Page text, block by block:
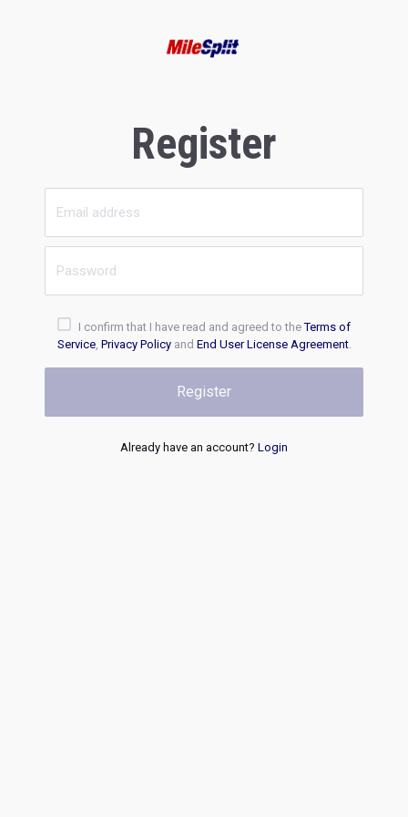
Register
I confirm that I have read and agreed to theTerms of
Service, Privacy Policyand End User License Agreement.
Register
Already have an account? Login